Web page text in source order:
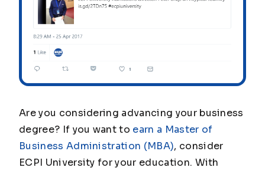
Are you considering advancing your business
degree? If you want to earn a Master of
Business Administration (MBA), consider
ECPI University for your education. With